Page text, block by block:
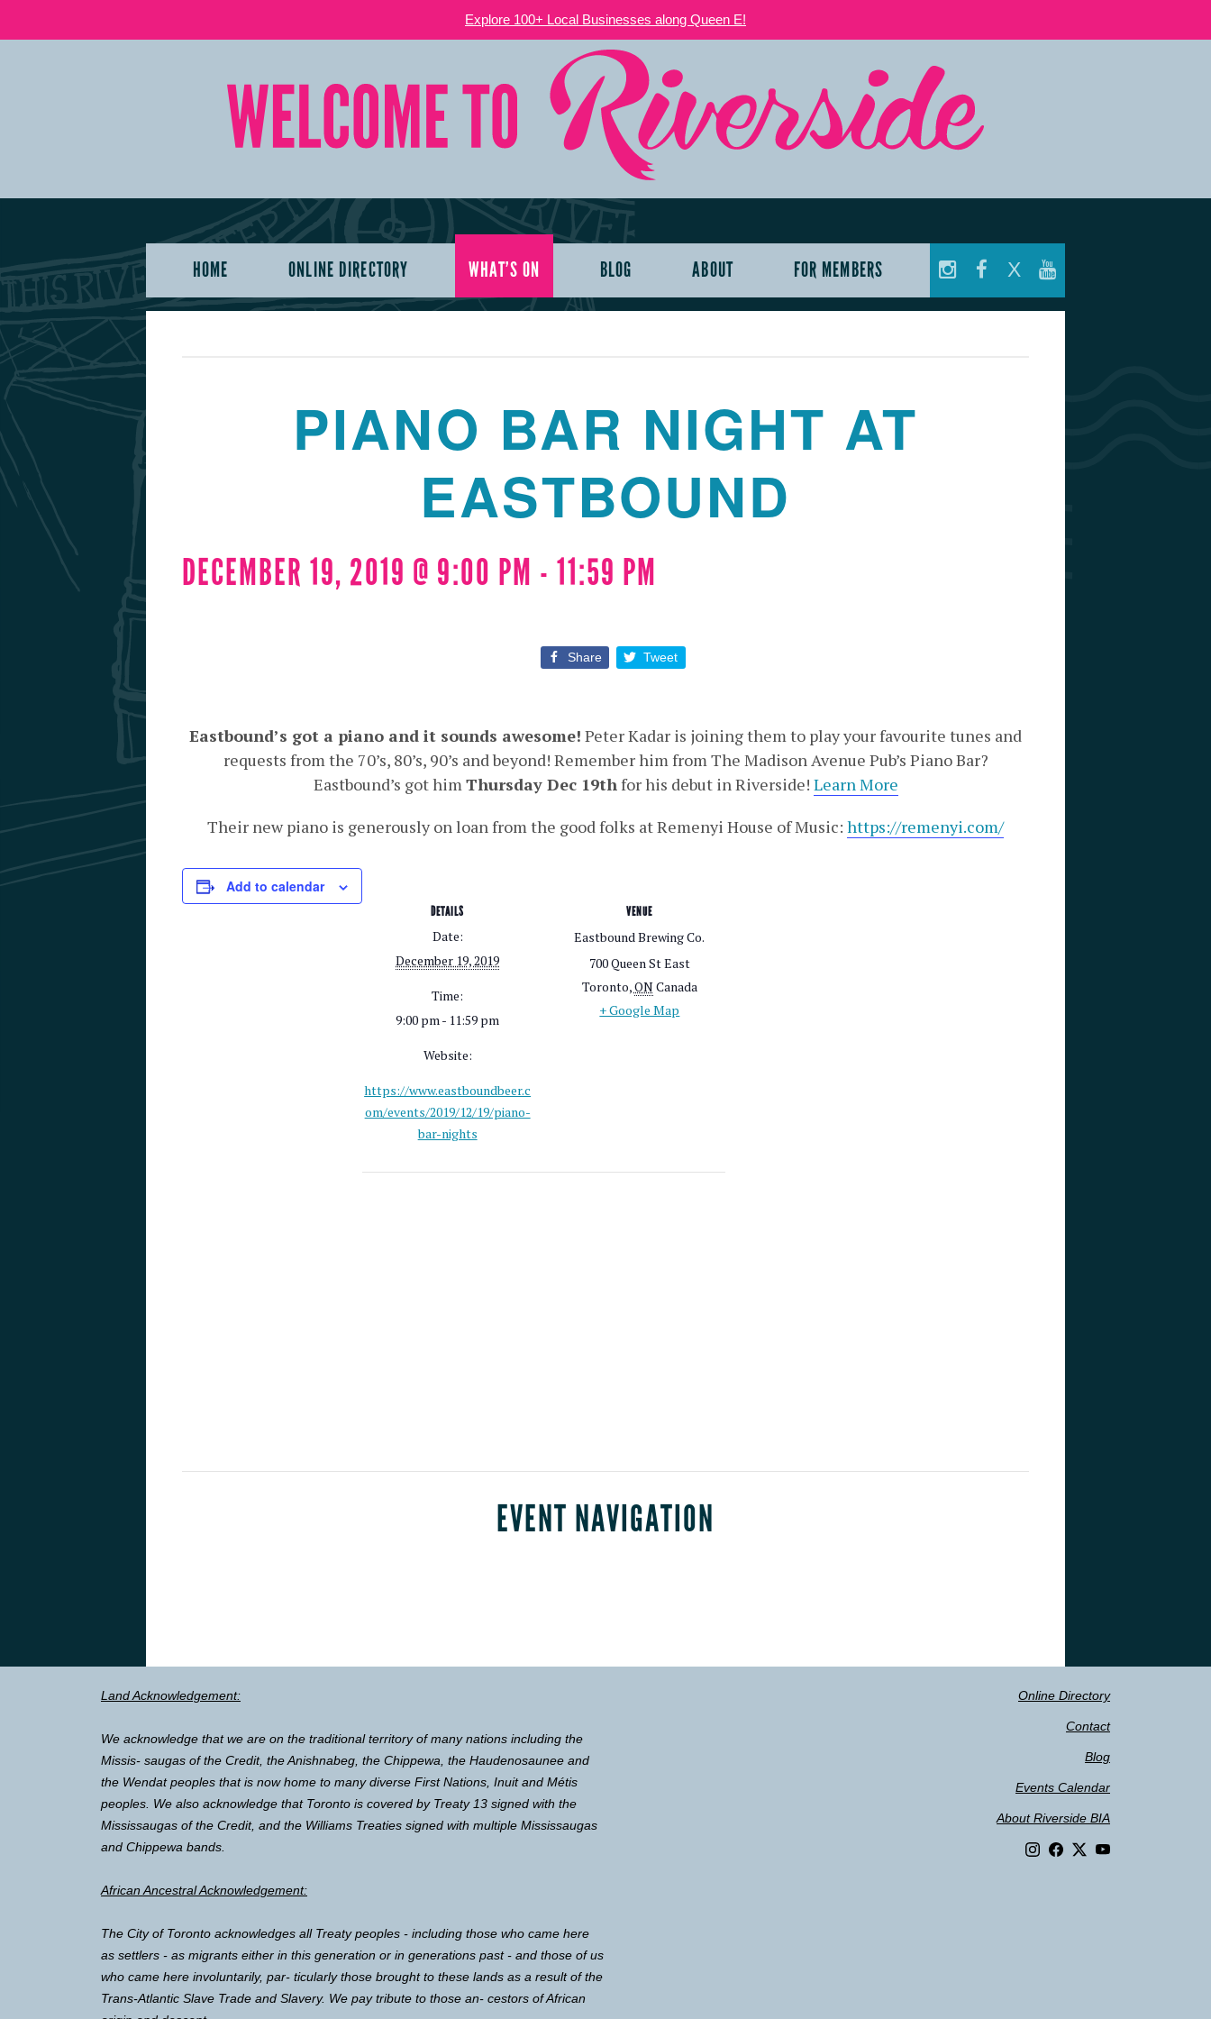
Explore 100+ Local Businesses along Queen E!
HOME ONLINE DIRECTORY WHAT’S ON BLOG ABOUT FOR MEMBERS X
PIANO BAR NIGHT AT
EASTBOUND
DECEMBER 19, 2019 @ 9:00 PM - 11:59 PM
Share Tweet
Eastbound’s got a piano and it sounds awesome! Peter Kadar is joining them to play your favourite tunes and
requests from the 70’s, 80’s, 90’s and beyond! Remember him from The Madison Avenue Pub’s Piano Bar?
Eastbound’s got himThursday Dec 19thfor his debut in Riverside! Learn More
Their new piano is generously on loan from the good folks at Remenyi House of Music: https://remenyi.com/
Add to calendar
DETAILS
Date:
December 19, 2019
Time:
9:00 pm - 11:59 pm
Website:
https://www.eastboundbeer.c
om/events/2019/12/19/piano-
bar-nights
VENUE
Eastbound Brewing Co.
700 Queen St East
Toronto,ONCanada
+ Google Map
EVENT NAVIGATION
Land Acknowledgement:
We acknowledge that we are on the traditional territory of many nations including the
Missis- saugas of the Credit, the Anishnabeg, the Chippewa, the Haudenosaunee and
the Wendat peoples that is now home to many diverse First Nations, Inuit and Métis
peoples. We also acknowledge that Toronto is covered by Treaty 13 signed with the
Mississaugas of the Credit, and the Williams Treaties signed with multiple Mississaugas
and Chippewa bands.
African Ancestral Acknowledgement:
The City of Toronto acknowledges all Treaty peoples - including those who came here
as settlers - as migrants either in this generation or in generations past - and those of us
who came here involuntarily, par- ticularly those brought to these lands as a result of the
Trans-Atlantic Slave Trade and Slavery. We pay tribute to those an- cestors of African
Online Directory
Contact
Blog
Events Calendar
About Riverside BIA